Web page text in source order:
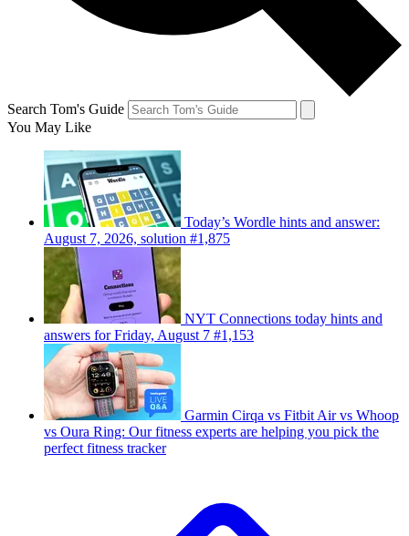
Search Tom's Guide
You May Like
Today’s Wordle hints and answer:
August 7, 2026, solution #1,875
NYT Connections today hints and
answers for Friday, August 7 #1,153
Garmin Cirqa vs Fitbit Air vs Whoop
vs Oura Ring: Our fitness experts are helping you pick the
perfect fitness tracker